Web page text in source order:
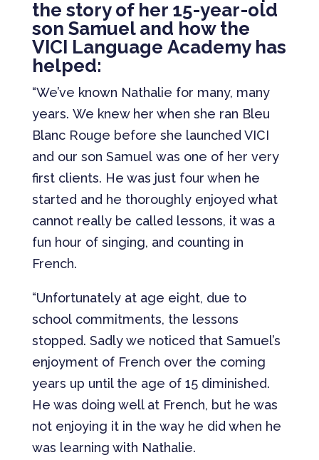
the story of her 15-year-old
son Samuel and how the
VICI Language Academy has
helped:
“We’ve known Nathalie for many, many
years. We knew her when she ran Bleu
Blanc Rouge before she launched VICI
and our son Samuel was one of her very
first clients. He was just four when he
started and he thoroughly enjoyed what
cannot really be called lessons, it was a
fun hour of singing, and counting in
French.
“Unfortunately at age eight, due to
school commitments, the lessons
stopped. Sadly we noticed that Samuel’s
enjoyment of French over the coming
years up until the age of 15 diminished.
He was doing well at French, but he was
not enjoying it in the way he did when he
was learning with Nathalie.